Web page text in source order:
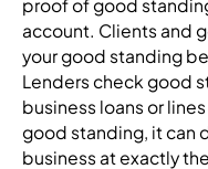
proof of good
account. Clients and
your good standing
Lenders check good
business loans or
good standing, it can
business at exactly